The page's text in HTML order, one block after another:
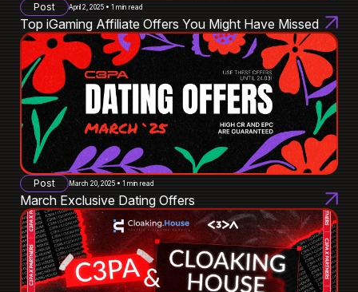
Post April 2, 2025 • 1 min read
Top iGaming Affiliate Offers You Might Have Missed
Post March 20, 2025 • 1 min read
March Exclusive Dating Offers